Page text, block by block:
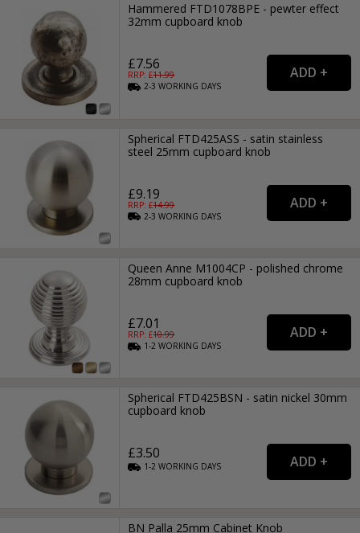
Hammered FTD1078BPE - pewter effect
32mm cupboard knob
£7.56
RRP: £11.99
2-3WORKING DAYS
Spherical FTD425ASS - satin stainless
steel 25mm cupboard knob
£9.19
RRP: £14.99
2-3WORKING DAYS
Queen Anne M1004CP - polished chrome
28mm cupboard knob
£7.01
RRP: £10.99
1-2WORKING DAYS
Spherical FTD425BSN - satin nickel 30mm
cupboard knob
£3.50
1-2WORKING DAYS
BN Palla 25mm Cabinet Knob